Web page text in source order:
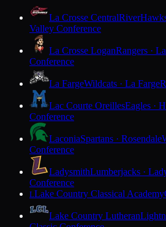
La Crosse Central
Valley Conference
La Crosse LoganRangers ·
Conference
La FargeWildcats · La Farge
Lac Courte OreillesEagles ·
Conference
LaconiaSpartans · Rosendale
Conference
LadysmithLumberjacks ·
Conference
LLake Country Classical Academy
Lake Country Lutheran